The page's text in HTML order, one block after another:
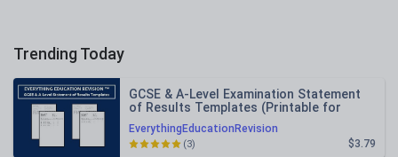
Trending Today
EverythingEducationRevision
GCSE & A-Level Examination Statement
of Results Templates (Printable for
Mock Exam Administration)
$3.79
(3)